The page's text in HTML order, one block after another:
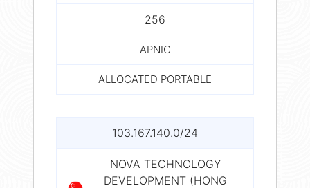
256
APNIC
ALLOCATED PORTABLE
103.167.140.0/24
NOVA TECHNOLOGY
DEVELOPMENT (HONG